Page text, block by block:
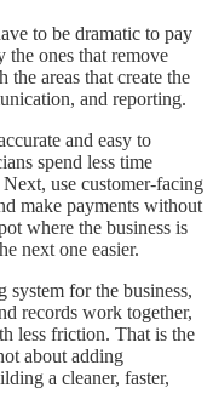
to be dramatic to pay
the ones that remove
areas that create the
and reporting.
and easy to
spend less time
use customer-facing
make payments without
where the business is
next one easier.
system for the business,
records work together,
less friction. That is the
about adding
a cleaner, faster,